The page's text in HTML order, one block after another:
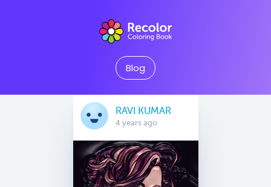
Blog
RAVI KUMAR
4 years ago